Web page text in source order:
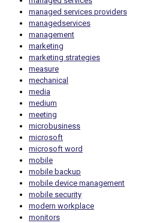
managed services providers
managedservices
management
marketing
marketing strategies
measure
mechanical
media
medium
meeting
microbusiness
microsoft
microsoft word
mobile
mobile backup
mobile device management
mobile security
modern workplace
monitors